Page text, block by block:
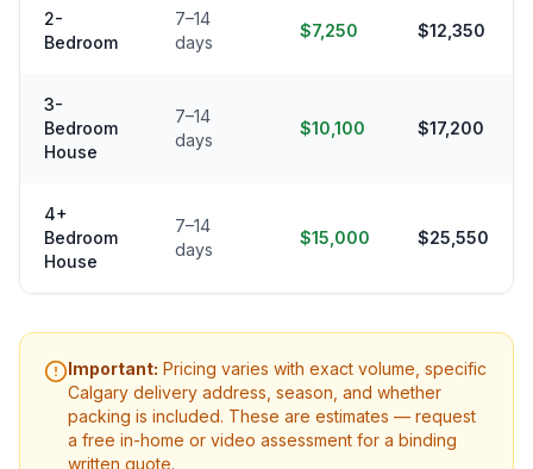
2-
Bedroom
7–14
days
$7,250 $12,350
3-
Bedroom
House
7–14
days
$10,100 $17,200
4+
Bedroom
House
7–14
days
$15,000 $25,550
Important: Pricing varies with exact volume, specific
Calgary delivery address, season, and whether
packing is included. These are estimates — request
a free in-home or video assessment for a binding
written quote.